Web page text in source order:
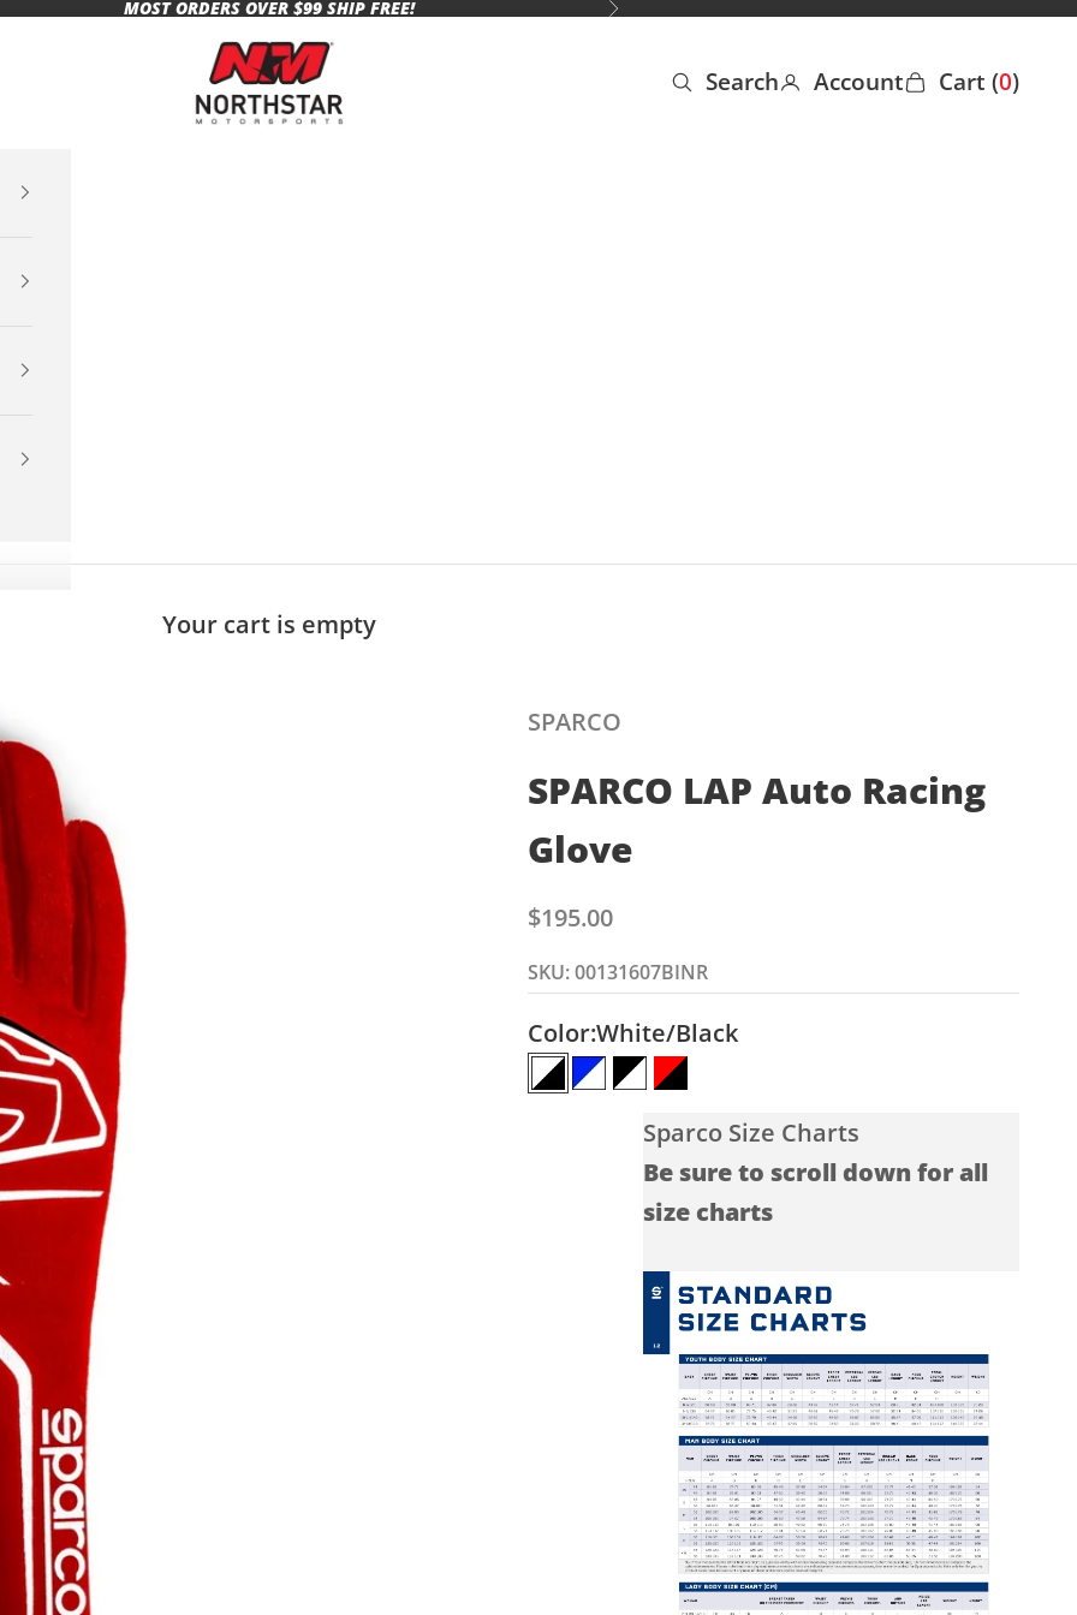
MOST ORDERS OVER $99 SHIP FREE! Next
Northstar Motorsports
Open search
Search
Open account page
Account
Open cart
Cart (0)
Your cart is empty
SPARCO
SPARCO LAP Auto Racing
Glove
Sale price
$195.00
SKU: 00131607BINR
Color:White/Black
White/Black
Blue/White
Black/White
Red/Black
Sparco Size Charts
Be sure to scroll down for all
size charts